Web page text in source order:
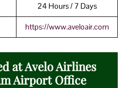
24 Hours / 7 Days
https://www.aveloair.com
at Avelo Airlines
Airport Office